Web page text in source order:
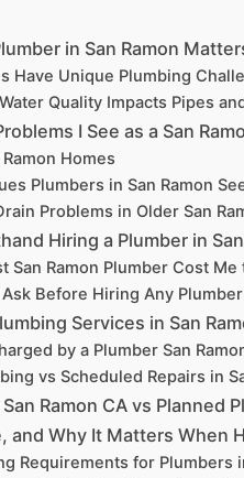
in San Ramon
Have Unique Plumbing
Quality Impacts Pipes
I See as a San
Homes
Plumbers in San Ramon
Problems in Older San
Hiring a Plumber in
San Ramon Plumber Cost Me
Before Hiring Any Plumber
Services in San
by a Plumber San
vs Scheduled Repairs in
Ramon CA vs Planned
and Why It Matters When
Requirements for Plumbers